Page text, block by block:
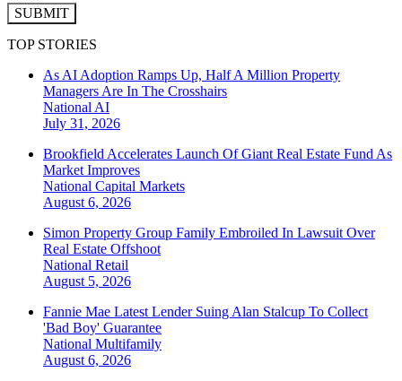
SUBMIT
TOP STORIES
As AI Adoption Ramps Up, Half A Million Property
Managers Are In The Crosshairs
National AI
July 31, 2026
Brookfield Accelerates Launch Of Giant Real Estate Fund As
Market Improves
National Capital Markets
August 6, 2026
Simon Property Group Family Embroiled In Lawsuit Over
Real Estate Offshoot
National Retail
August 5, 2026
Fannie Mae Latest Lender Suing Alan Stalcup To Collect
'Bad Boy' Guarantee
National Multifamily
August 6, 2026